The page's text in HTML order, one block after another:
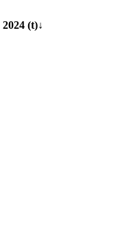
2024 (t)↓